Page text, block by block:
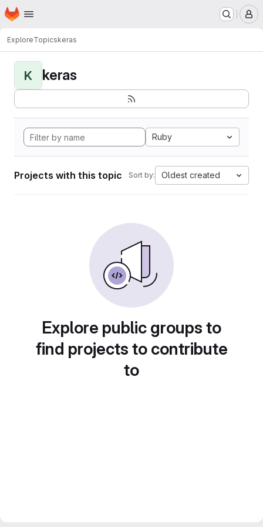
Skip to main content
Homepage
ExploreTopicskeras
K keras
Ruby
Projects with this topic Sort by: Oldest created
Explore public groups to
find projects to contribute
to